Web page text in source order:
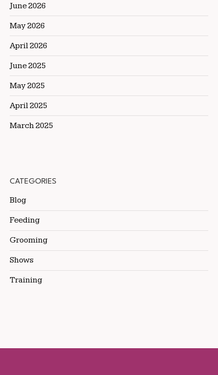
June 2026
May 2026
April 2026
June 2025
May 2025
April 2025
March 2025
CATEGORIES
Blog
Feeding
Grooming
Shows
Training